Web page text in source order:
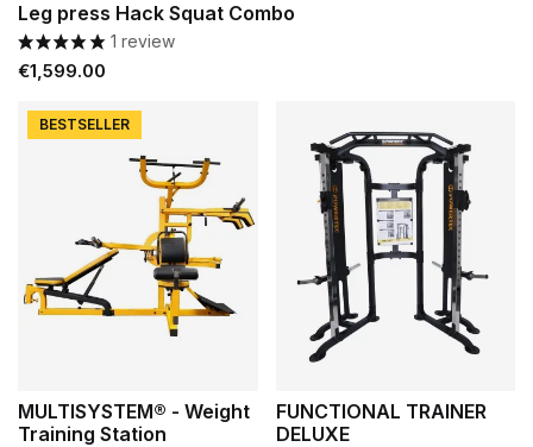
Leg press Hack Squat Combo
1 review
Price
€1,599.00
MULTISYSTEM® - Weight
Training Station
BESTSELLER
FUNCTIONAL TRAINER
DELUXE